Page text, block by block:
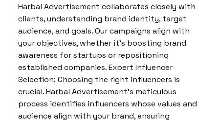
Harbal Advertisement collaborates closely with
clients, understanding brand identity, target
audience, and goals. Our campaigns align with
your objectives, whether it’s boosting brand
awareness for startups or repositioning
established companies. Expert Influencer
Selection: Choosing the right influencers is
crucial. Harbal Advertisement’s meticulous
process identifies influencers whose values and
audience align with your brand, ensuring